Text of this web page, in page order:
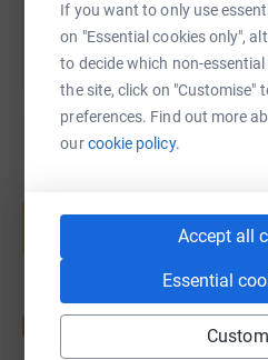
If you want to only use
on "Essential cookies only",
to decide which non-
the site, click on "Customise"
preferences. Find out more
ourcookie policy.
Accept all
Essential
help support
Start